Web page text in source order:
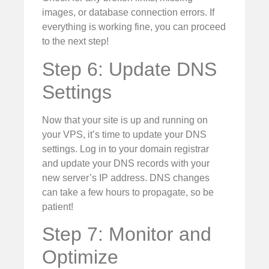
images, or database connection errors. If
everything is working fine, you can proceed
to the next step!
Step 6: Update DNS
Settings
Now that your site is up and running on
your VPS, it’s time to update your DNS
settings. Log in to your domain registrar
and update your DNS records with your
new server’s IP address. DNS changes
can take a few hours to propagate, so be
patient!
Step 7: Monitor and
Optimize